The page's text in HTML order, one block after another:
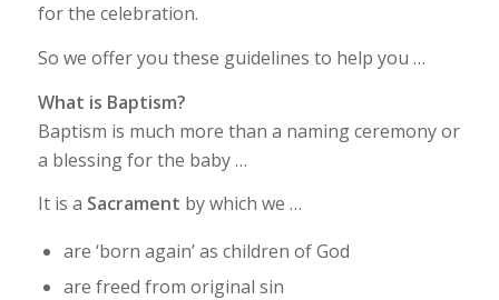
for the celebration.
So we offer you these guidelines to help you …
What is Baptism?
Baptism is much more than a naming ceremony or
a blessing for the baby …
It is a Sacrament by which we …
are ‘born again’ as children of God
are freed from original sin